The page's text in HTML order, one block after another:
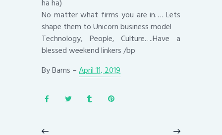
ha ha)
No matter what firms you are in…. Lets
shape them to Unicorn business model
Technology, People, Culture….Have a
blessed weekend linkers /bp
ByBams –April 11, 2019
navigation